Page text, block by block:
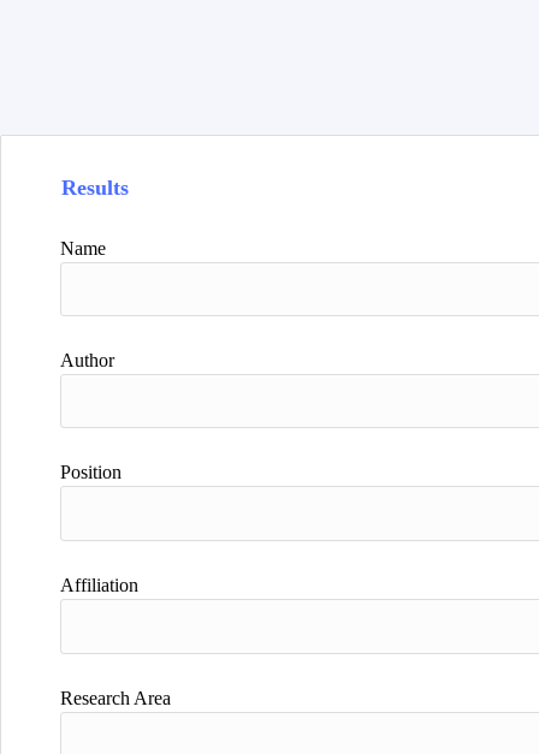
Results
Name
Author
Position
Affiliation
Research Area